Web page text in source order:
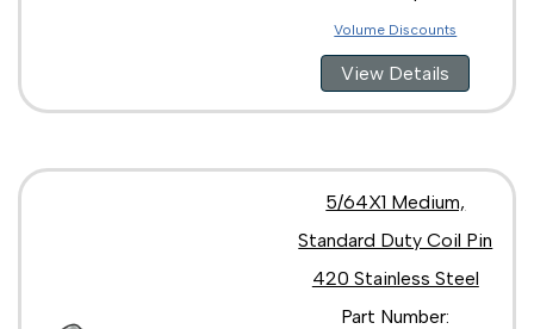
Volume Discounts
View Details
5/64X1 Medium,
Standard Duty Coil Pin
420 Stainless Steel
Part Number: